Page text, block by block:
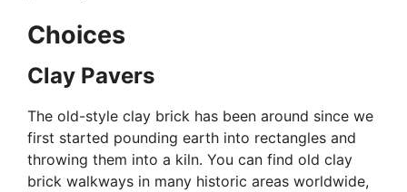
Choices
Clay Pavers
The old-style clay brick has been around since we
first started pounding earth into rectangles and
throwing them into a kiln. You can find old clay
brick walkways in many historic areas worldwide,